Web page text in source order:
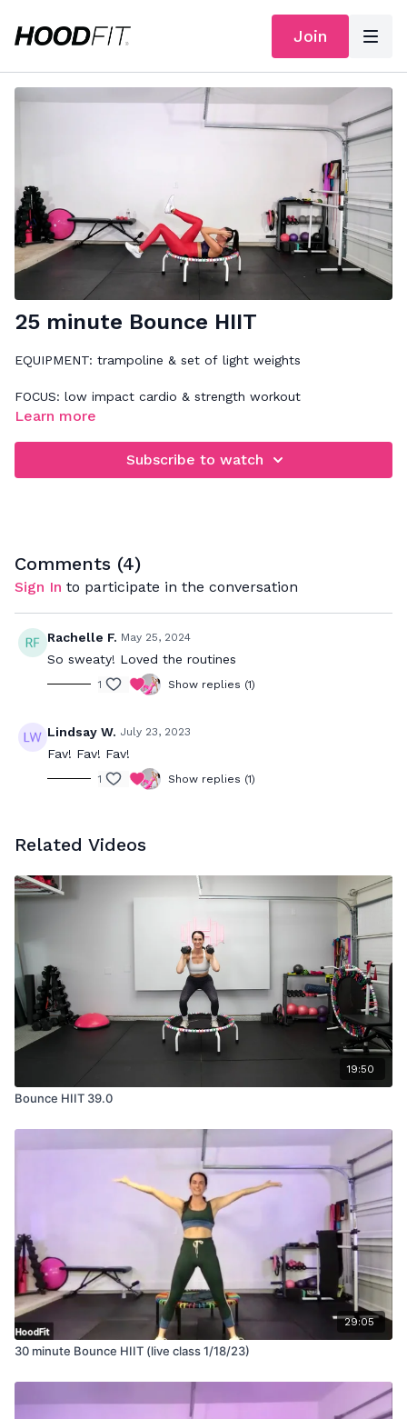
Join
25 minute Bounce HIIT
EQUIPMENT: trampoline & set of light weights
FOCUS: low impact cardio & strength workout
abdominals a deep back muscles. Your goal is to bounce to
Learn more
Subscribe to watch
Comments (4)
Sign In to participate in the conversation
Rachelle F. May 25, 2024
So sweaty! Loved the routines
1 Show replies (1)
Lindsay W. July 23, 2023
Fav! Fav! Fav!
1 Show replies (1)
Related Videos
19:50
Bounce HIIT 39.0
29:05
30 minute Bounce HIIT (live class 1/18/23)